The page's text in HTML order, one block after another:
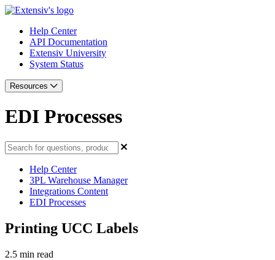
Help Center
API Documentation
Extensiv University
System Status
Resources
EDI Processes
Help Center
3PL Warehouse Manager
Integrations Content
EDI Processes
Printing UCC Labels
2.5 min read